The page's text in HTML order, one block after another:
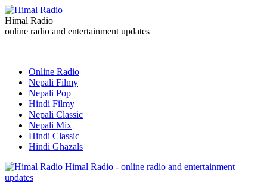
Himal Radio
online radio and entertainment updates
Online Radio
Nepali Filmy
Nepali Pop
Hindi Filmy
Nepali Classic
Nepali Mix
Hindi Classic
Hindi Ghazals
Himal Radio - online radio and entertainment
updates